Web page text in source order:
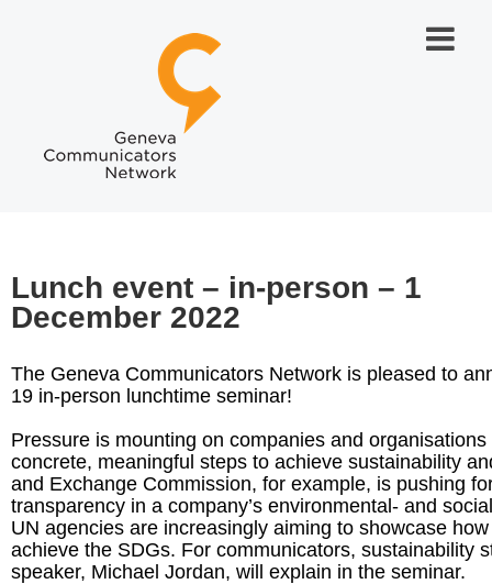
Lunch event – in-person – 1
December 2022
The Geneva Communicators Network is pleased to
19 in-person lunchtime seminar!
Pressure is mounting on companies and organisations
concrete, meaningful steps to achieve sustainability
and Exchange Commission, for example, is pushing
transparency in a company’s environmental- and
UN agencies are increasingly aiming to showcase
achieve the SDGs. For communicators, sustainability
speaker, Michael Jordan, will explain in the seminar.